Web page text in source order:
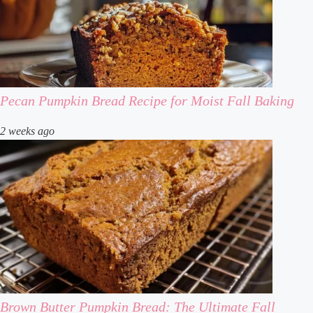
Pecan Pumpkin Bread Recipe for Moist Fall Baking
2 weeks ago
Brown Butter Pumpkin Bread: The Ultimate Fall